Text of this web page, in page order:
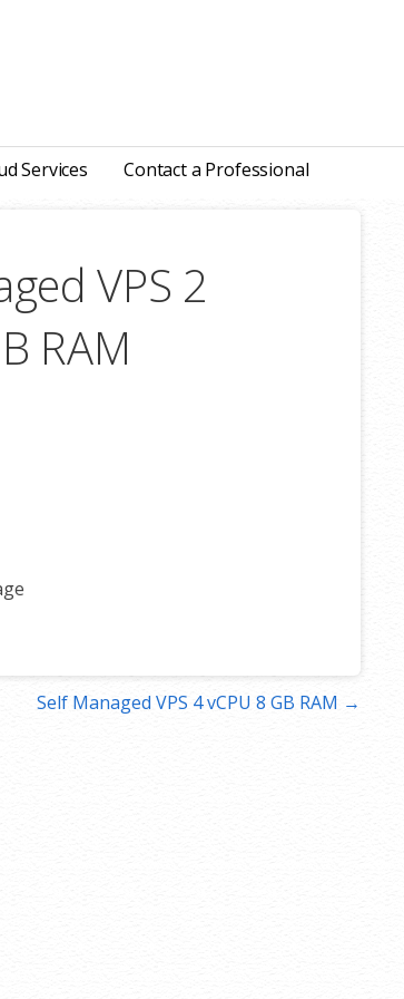
Services Contact a Professional
VPS 2
RAM
Self Managed VPS 4 vCPU 8 GB RAM →